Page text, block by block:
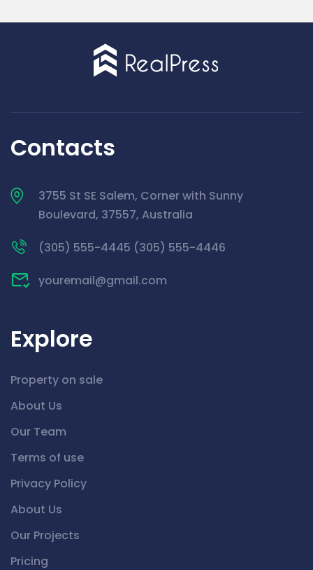
Contacts
3755 St SE Salem, Corner with Sunny
Boulevard, 37557, Australia
(305) 555-4445 (305) 555-4446
youremail@gmail.com
Explore
Property on sale
About Us
Our Team
Terms of use
Privacy Policy
About Us
Our Projects
Pricing